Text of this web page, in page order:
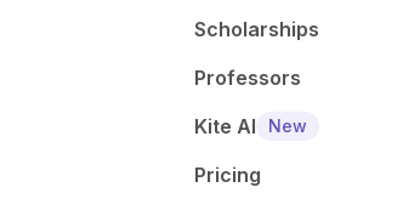
Scholarships
Professors
Kite AI
New
Pricing